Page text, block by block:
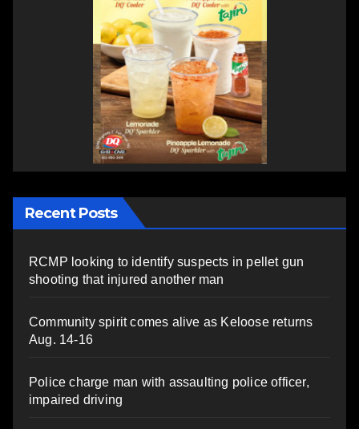
Recent Posts
RCMP looking to identify suspects in pellet gun
shooting that injured another man
Community spirit comes alive as Keloose returns
Aug. 14-16
Police charge man with assaulting police officer,
impaired driving